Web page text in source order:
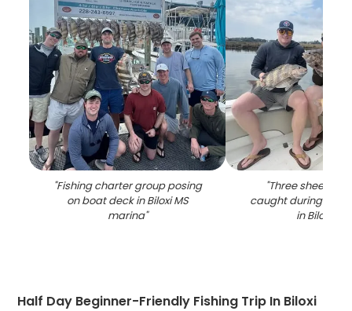
"Fishing charter group posing
on boat deck in Biloxi MS
marina"
"Three
caught during
in Biloxi MS
Half Day Beginner-Friendly Fishing Trip In Biloxi